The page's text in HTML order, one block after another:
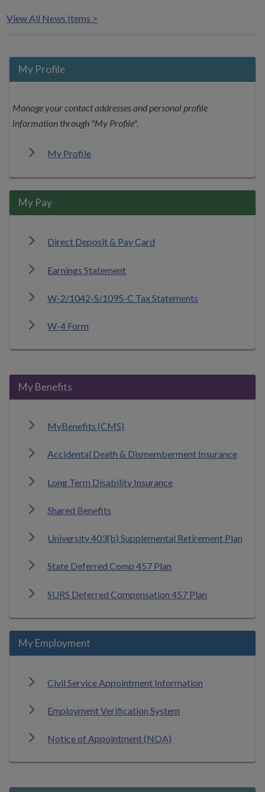
View All News Items >
My Profile
Manage your contact addresses and personal profile
information through "My Profile".
My Profile
My Pay
Direct Deposit & Pay Card
Earnings Statement
W-2/1042-S/1095-C Tax Statements
W-4 Form
My Benefits
MyBenefits (CMS)
Accidental Death & Dismemberment Insurance
Long Term Disability Insurance
Shared Benefits
University 403(b) Supplemental Retirement Plan
State Deferred Comp 457 Plan
SURS Deferred Compensation 457 Plan
My Employment
Civil Service Appointment Information
Employment Verification System
Notice of Appointment (NOA)